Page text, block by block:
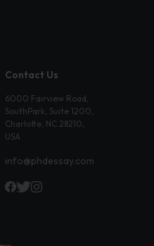
Contact Us
6000 Fairview Road,
SouthPark, Suite 1200,
Charlotte, NC 28210,
USA
info@phdessay.com